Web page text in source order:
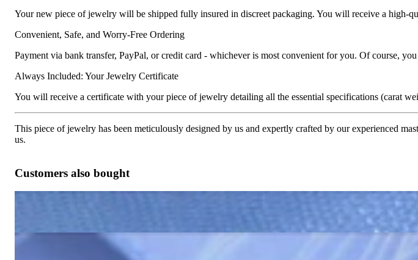
Your new piece of jewelry will be shipped fully insured in discreet packaging. You will receive a high-
Convenient, Safe, and Worry-Free Ordering
Payment via bank transfer, PayPal, or credit card - whichever is most convenient for you. Of course,
Always Included: Your Jewelry Certificate
You will receive a certificate with your piece of jewelry detailing all the essential specifications (carat
This piece of jewelry has been meticulously designed by us and expertly crafted by our experienced
us.
Customers also bought
Cute Blue Topaz Earrings with Diamonds